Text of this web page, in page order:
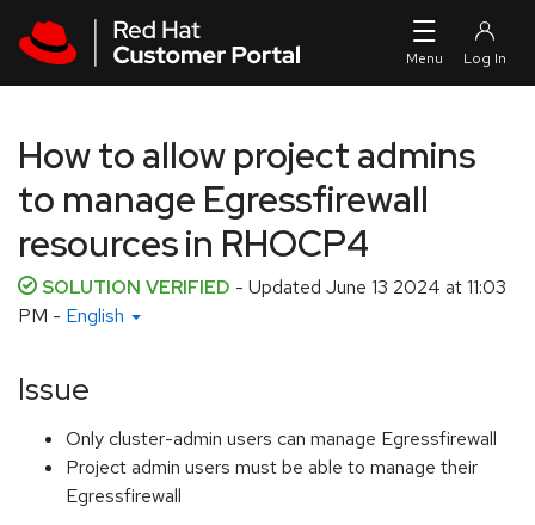
How to allow project admins
to manage Egressfirewall
resources in RHOCP4
SOLUTION VERIFIED - Updated June 13 2024 at 11:03
PM - English
Issue
Only cluster-admin users can manage Egressfirewall
Project admin users must be able to manage their
Egressfirewall